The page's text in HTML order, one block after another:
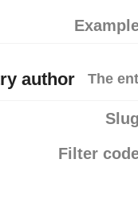
author The
Slug
Filter